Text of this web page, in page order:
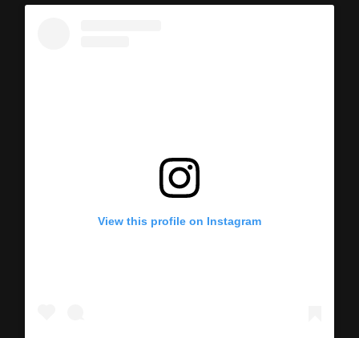
View this profile on Instagram